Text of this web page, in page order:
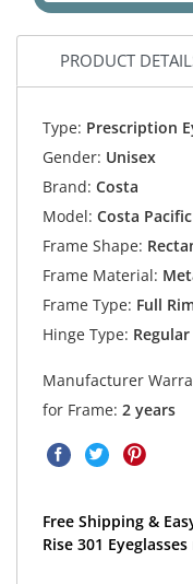
PRODUCT
Type: Prescription
Gender: Unisex
Brand: Costa
Model: Costa
Frame Shape:
Frame Material:
Frame Type: Full
Hinge Type:
Manufacturer
for Frame: 2 years
Free Shipping &
Rise 301